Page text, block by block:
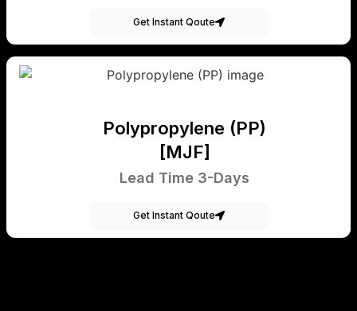
Get Instant Qoute
Polypropylene (PP)
[MJF]
Lead Time 3-Days
Get Instant Qoute